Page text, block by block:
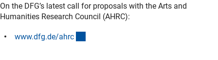
On the DFG’s latest call for proposals with the Arts and
Humanities Research Council (AHRC):
www.dfg.de/ahrc